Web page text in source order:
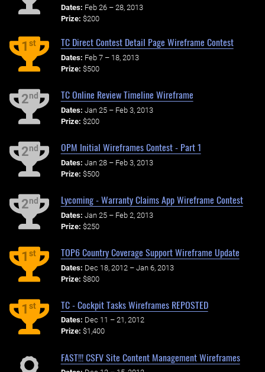
Dates: Feb 26 – 28, 2013
Prize: $200
1st TC Direct Contest Detail Page Wireframe Contest
Dates: Feb 7 – 18, 2013
Prize: $500
2nd TC Online Review Timeline Wireframe
Dates: Jan 25 – Feb 3, 2013
Prize: $200
2nd OPM Initial Wireframes Contest - Part 1
Dates: Jan 28 – Feb 3, 2013
Prize: $500
2nd Lycoming - Warranty Claims App Wireframe Contest
Dates: Jan 25 – Feb 2, 2013
Prize: $250
1st TOP6 Country Coverage Support Wireframe Update
Dates: Dec 18, 2012 – Jan 6, 2013
Prize: $800
1st TC - Cockpit Tasks Wireframes REPOSTED
Dates: Dec 11 – 21, 2012
Prize: $1,400
FAST!!! CSFV Site Content Management Wireframes